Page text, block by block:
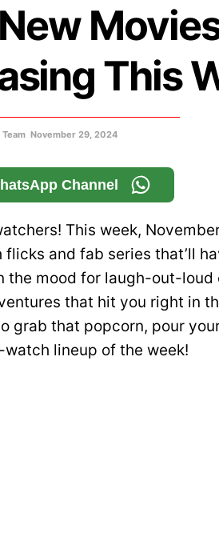
This
November 29, 2024
Channel
This week,
and fab series that’ll
the mood for laugh-out-loud
that hit you right in
grab that popcorn, pour
lineup of the week!